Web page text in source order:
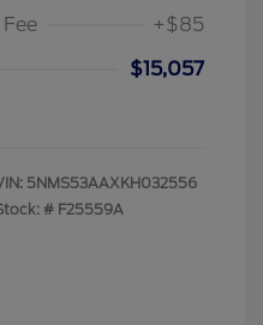
+$85
$15,057
5NMS53AAXKH032556
# F25559A